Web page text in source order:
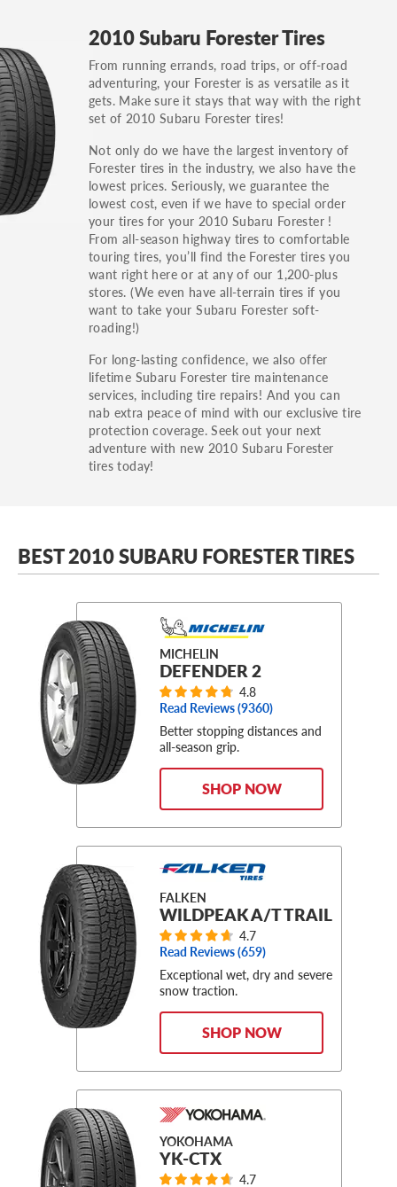
others.
You can also find the trim using the vehicle
identification number (VIN). The VIN sticker is
often on the driver's side door jamb.
2010 Subaru Forester Tires
From running errands, road trips, or off-road
adventuring, your Forester is as versatile as it
gets. Make sure it stays that way with the right
set of 2010 Subaru Forester tires!
Not only do we have the largest inventory of
Forester tires in the industry, we also have the
lowest prices. Seriously, we guarantee the
lowest cost, even if we have to special order
your tires for your 2010 Subaru Forester !
From all-season highway tires to comfortable
touring tires, you’ll find the Forester tires you
want right here or at any of our 1,200-plus
stores. (We even have all-terrain tires if you
want to take your Subaru Forester soft-
roading!)
For long-lasting confidence, we also offer
lifetime Subaru Forester tire maintenance
services, including tire repairs! And you can
nab extra peace of mind with our exclusive tire
protection coverage. Seek out your next
adventure with new 2010 Subaru Forester
tires today!
BEST 2010 SUBARU FORESTER TIRES
MICHELIN
DEFENDER 2
4.8
Read Reviews (9360)
Better stopping distances and
all-season grip.
SHOP NOW
FALKEN
WILDPEAK A/T TRAIL
4.7
Read Reviews (659)
Exceptional wet, dry and severe
snow traction.
SHOP NOW
YOKOHAMA
YK-CTX
4.7